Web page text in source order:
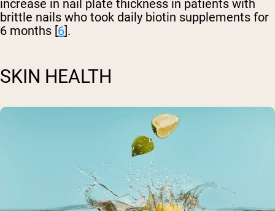
increase in nail plate thickness in patients with
brittle nails who took daily biotin supplements for
6 months [6].
SKIN HEALTH